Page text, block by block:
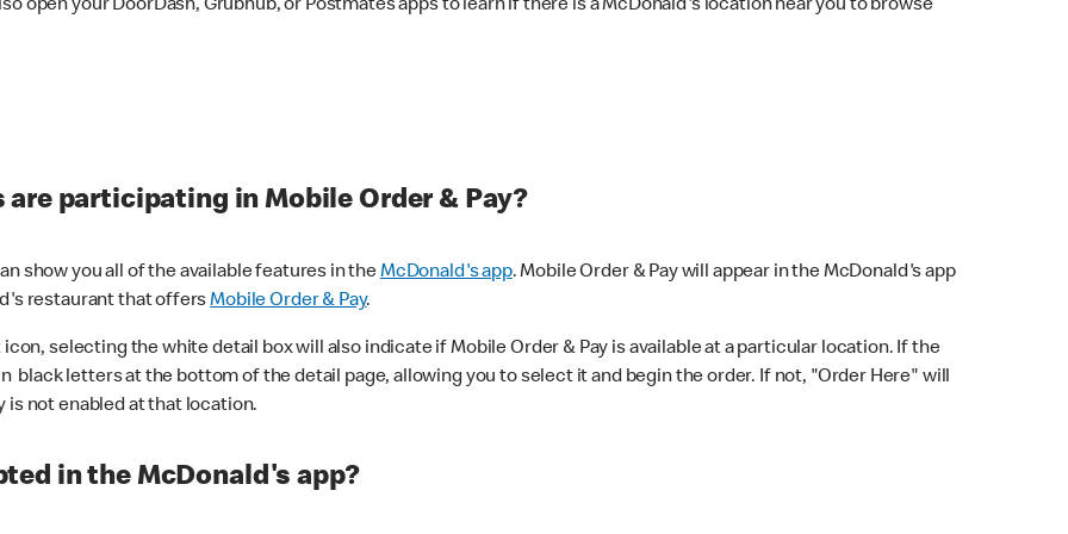
open your DoorDash, Grubhub, or Postmates apps to learn if there is a McDonald's location near you to browse
participating in Mobile Order & Pay?
show you all of the available features in theMcDonald's app. Mobile Order & Pay will appear in the McDonald's app
restaurant that offersMobile Order & Pay.
selecting the white detail box will also indicate if Mobile Order & Pay is available at a particular location. If the
black letters at the bottom of the detail page, allowing you to select it and begin the order. If not, "Order Here" will
is not enabled at that location.
in the McDonald's app?